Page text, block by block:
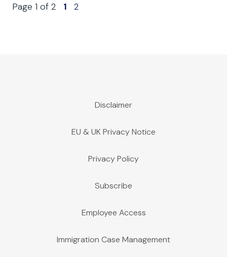
Page 1 of 2 1 2
Disclaimer
EU & UK Privacy Notice
Privacy Policy
Subscribe
Employee Access
Immigration Case Management